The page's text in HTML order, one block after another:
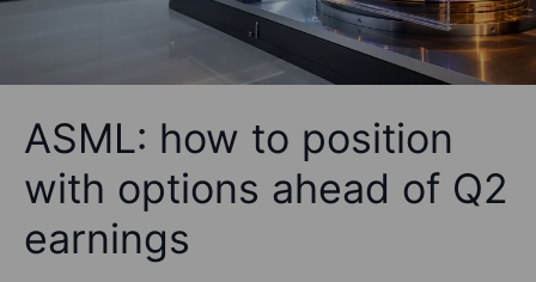
ASML: how to position
with options ahead of Q2
earnings